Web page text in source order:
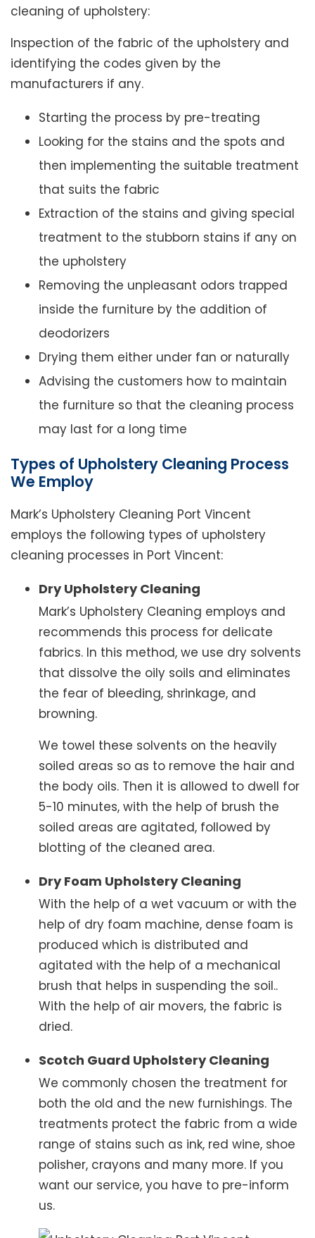
cleaning of upholstery:
Inspection of the fabric of the upholstery and
identifying the codes given by the
manufacturers if any.
Starting the process by pre-treating
Looking for the stains and the spots and
then implementing the suitable treatment
that suits the fabric
Extraction of the stains and giving special
treatment to the stubborn stains if any on
the upholstery
Removing the unpleasant odors trapped
inside the furniture by the addition of
deodorizers
Drying them either under fan or naturally
Advising the customers how to maintain
the furniture so that the cleaning process
may last for a long time
Types of Upholstery Cleaning Process
We Employ
Mark’s Upholstery Cleaning Port Vincent
employs the following types of upholstery
cleaning processes in Port Vincent:
Dry Upholstery Cleaning
Mark’s Upholstery Cleaning employs and
recommends this process for delicate
fabrics. In this method, we use dry solvents
that dissolve the oily soils and eliminates
the fear of bleeding, shrinkage, and
browning.
We towel these solvents on the heavily
soiled areas so as to remove the hair and
the body oils. Then it is allowed to dwell for
5-10 minutes, with the help of brush the
soiled areas are agitated, followed by
blotting of the cleaned area.
Dry Foam Upholstery Cleaning
With the help of a wet vacuum or with the
help of dry foam machine, dense foam is
produced which is distributed and
agitated with the help of a mechanical
brush that helps in suspending the soil..
With the help of air movers, the fabric is
dried.
Scotch Guard Upholstery Cleaning
We commonly chosen the treatment for
both the old and the new furnishings. The
treatments protect the fabric from a wide
range of stains such as ink, red wine, shoe
polisher, crayons and many more. If you
want our service, you have to pre-inform
us.